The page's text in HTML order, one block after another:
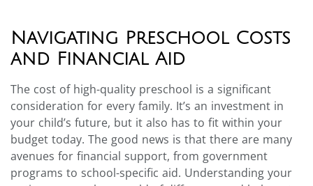
Navigating Preschool Costs
and Financial Aid
The cost of high-quality preschool is a significant
consideration for every family. It’s an investment in
your child’s future, but it also has to fit within your
budget today. The good news is that there are many
avenues for financial support, from government
programs to school-specific aid. Understanding your